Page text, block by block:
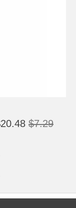
$7.29